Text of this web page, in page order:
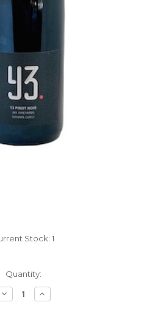
Stock: 1
Quantity:
DecreaseIncrease
Quantity